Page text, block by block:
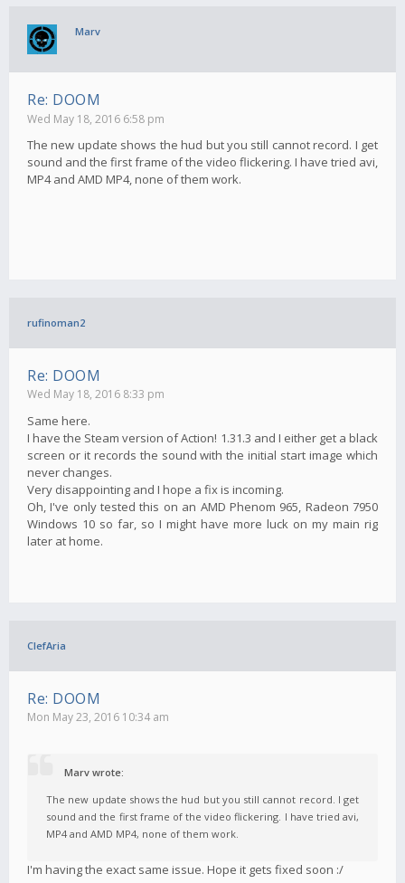
Marv
Re: DOOM
Wed May 18, 2016 6:58 pm
The new update shows the hud but you still cannot record. I get
sound and the first frame of the video flickering. I have tried avi,
MP4 and AMD MP4, none of them work.
rufinoman2
Re: DOOM
Wed May 18, 2016 8:33 pm
Same here.
I have the Steam version of Action! 1.31.3 and I either get a black
screen or it records the sound with the initial start image which
never changes.
Very disappointing and I hope a fix is incoming.
Oh, I've only tested this on an AMD Phenom 965, Radeon 7950
Windows 10 so far, so I might have more luck on my main rig
later at home.
ClefAria
Re: DOOM
Mon May 23, 2016 10:34 am
Marv wrote:
The new update shows the hud but you still cannot record. I get
sound and the first frame of the video flickering. I have tried avi,
MP4 and AMD MP4, none of them work.
I'm having the exact same issue. Hope it gets fixed soon :/